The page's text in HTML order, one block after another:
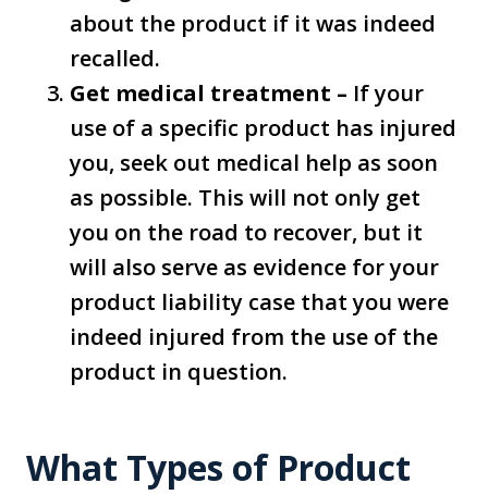
about the product if it was indeed
recalled.
Get medical treatment – If your
use of a specific product has injured
you, seek out medical help as soon
as possible. This will not only get
you on the road to recover, but it
will also serve as evidence for your
product liability case that you were
indeed injured from the use of the
product in question.
What Types of Product